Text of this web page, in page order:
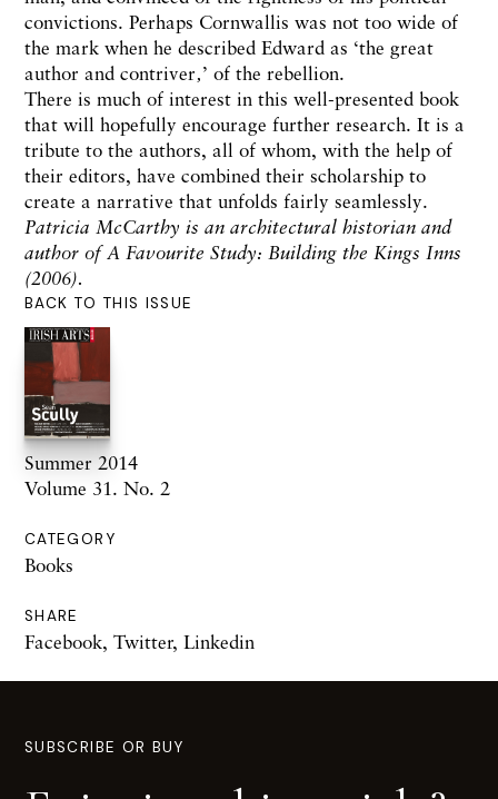
BACK TO THIS ISSUE
Summer 2014
Volume 31. No. 2
CATEGORY
Books
SHARE
Facebook, Twitter, Linkedin
convictions. Perhaps Cornwallis was not too wide of
the mark when he described Edward as ‘the great
author and contriver‚’ of the rebellion.
There is much of interest in this well-presented book
that will hopefully encourage further research. It is a
tribute to the authors, all of whom, with the help of
their editors, have combined their scholarship to
create a narrative that unfolds fairly seamlessly.
Patricia McCarthy is an architectural historian and
author of A Favourite Study: Building the Kings Inns
(2006).
SUBSCRIBE OR BUY